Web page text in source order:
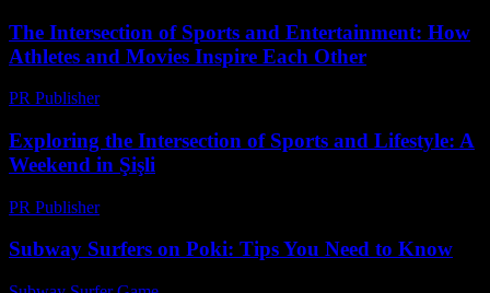
The Intersection of Sports and Entertainment: How
Athletes and Movies Inspire Each Other
PR Publisher-
Exploring the Intersection of Sports and Lifestyle: A
Weekend in Şişli
PR Publisher-
Subway Surfers on Poki: Tips You Need to Know